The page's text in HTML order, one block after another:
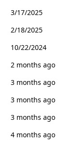
3/17/2025
2/18/2025
10/22/2024
2 months ago
3 months ago
3 months ago
3 months ago
4 months ago